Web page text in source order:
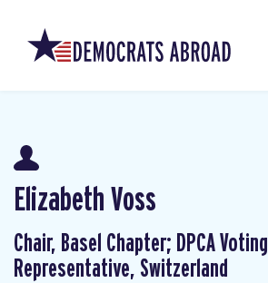
Elizabeth Voss
Chair, Basel Chapter; DPCA Voting
Representative, Switzerland